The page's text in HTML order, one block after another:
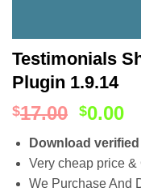
Testimonials
Plugin 1.9.14
$17.00 $0.00
Download
Very cheap price &
We Purchase And